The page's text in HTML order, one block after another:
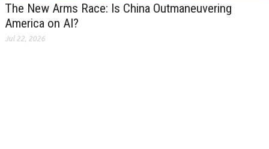
The New Arms Race: Is China Outmaneuvering
America on AI?
Jul 22, 2026